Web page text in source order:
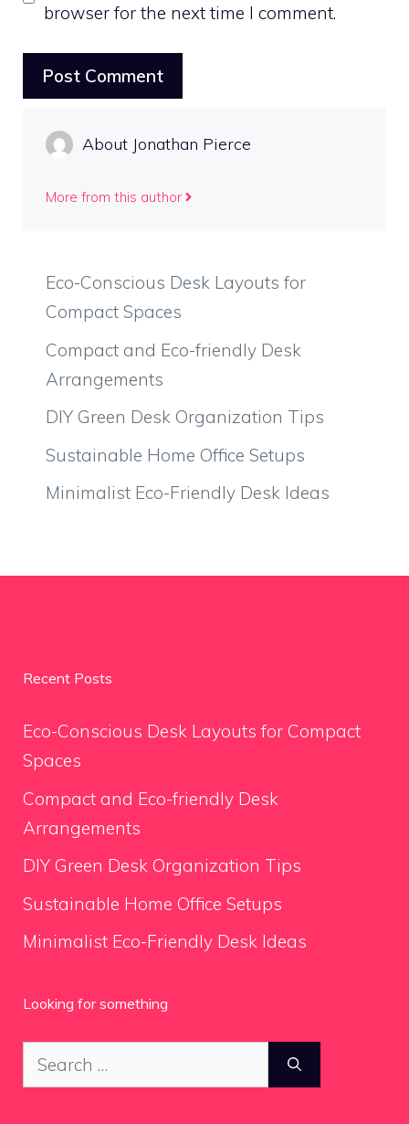
browser for the next time I comment.
About Jonathan Pierce
More from this author
Eco-Conscious Desk Layouts for
Compact Spaces
Compact and Eco-friendly Desk
Arrangements
DIY Green Desk Organization Tips
Sustainable Home Office Setups
Minimalist Eco-Friendly Desk Ideas
Recent Posts
Eco-Conscious Desk Layouts for Compact
Spaces
Compact and Eco-friendly Desk
Arrangements
DIY Green Desk Organization Tips
Sustainable Home Office Setups
Minimalist Eco-Friendly Desk Ideas
Looking for something
Search
for: